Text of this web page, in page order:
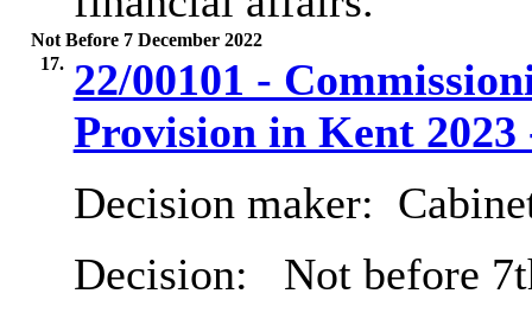
Not Before 7 December 2022
17. 22/00101 -
Provision in Kent 2023
Decision maker:
Decision:
Not before